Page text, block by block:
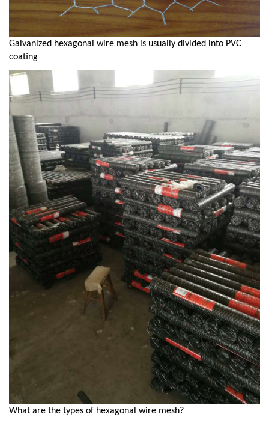
Galvanized hexagonal wire mesh is usually divided into PVC
coating
What are the types of hexagonal wire mesh?